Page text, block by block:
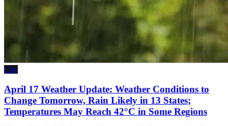
City
April 17 Weather Update: Weather Conditions to
Change Tomorrow, Rain Likely in 13 States;
Temperatures May Reach 42°C in Some Regions